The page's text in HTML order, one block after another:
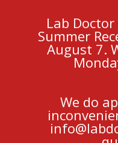
Lab
Summer
August 7.
We do